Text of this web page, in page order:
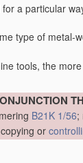
a particular
type of metal-
tools, the
B21K 1/56;
copying or